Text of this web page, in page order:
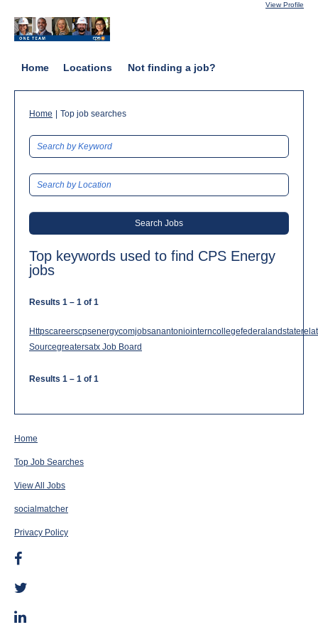
View Profile
Home Locations Not finding a job?
Home | Top job searches(current
Top keywords used to find CPS Energy
jobs
Results 1 – 1 of 1
Sourcegreatersatx Job Board
Results 1 – 1 of 1
Home
Top Job Searches
View All Jobs
socialmatcher
Privacy Policy